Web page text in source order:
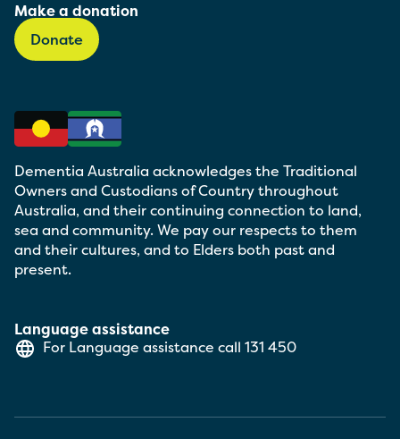
Make a donation
Donate
Language assistance
For Language assistance call 131 450
Dementia Australia acknowledges the Traditional
Owners and Custodians of Country throughout
Australia, and their continuing connection to land,
sea and community. We pay our respects to them
and their cultures, and to Elders both past and
present.